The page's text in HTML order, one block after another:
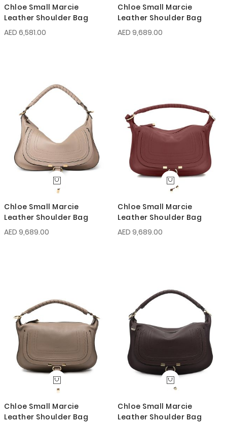
Chloe Small Marcie
Leather Shoulder Bag
AED 6,581.00
Chloe Small Marcie
Leather Shoulder Bag
AED 9,689.00
Chloe Small Marcie
Leather Shoulder Bag
AED 9,689.00
Chloe Small Marcie
Leather Shoulder Bag
AED 9,689.00
Chloe Small Marcie
Leather Shoulder Bag
Chloe Small Marcie
Leather Shoulder Bag